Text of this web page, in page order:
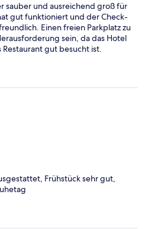
sauber und ausreichend groß für
gut funktioniert und der Check-
Einen freien Parkplatz zu
sein, da das Hotel
gut besucht ist.
online bezahlt hatte, musste ich
Frühstück sehr gut,